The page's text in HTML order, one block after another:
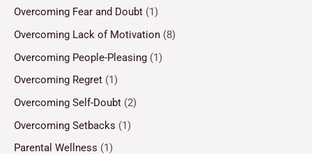
Overcoming Fear and Doubt (1)
Overcoming Lack of Motivation (8)
Overcoming People-Pleasing (1)
Overcoming Regret (1)
Overcoming Self-Doubt (2)
Overcoming Setbacks (1)
Parental Wellness (1)